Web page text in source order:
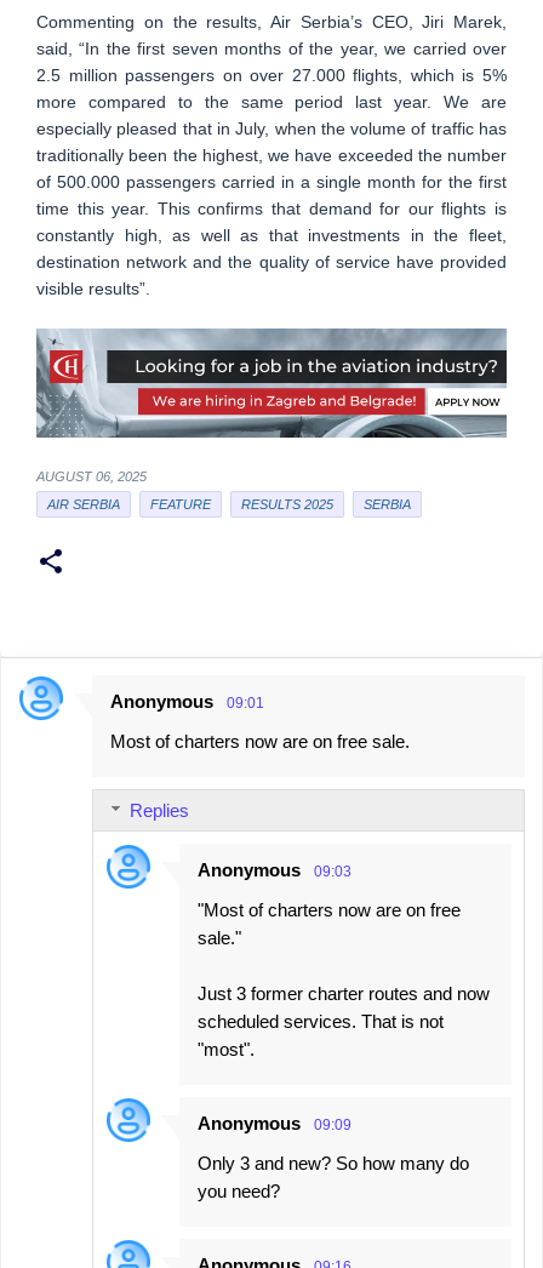
Commenting on the results, Air Serbia’s CEO, Jiri Marek,
said, “In the first seven months of the year, we carried over
2.5 million passengers on over 27.000 flights, which is 5%
more compared to the same period last year. We are
especially pleased that in July, when the volume of traffic has
traditionally been the highest, we have exceeded the number
of 500.000 passengers carried in a single month for the first
time this year. This confirms that demand for our flights is
constantly high, as well as that investments in the fleet,
destination network and the quality of service have provided
visible results”.
AUGUST 06, 2025
AIR SERBIA
FEATURE RESULTS 2025 SERBIA
C
Anonymous 09:01
Most of charters now are on free sale.
Replies
Anonymous 09:03
"Most of charters now are on free
sale."
Just 3 former charter routes and now
scheduled services. That is not
"most".
Anonymous 09:09
Only 3 and new? So how many do
you need?